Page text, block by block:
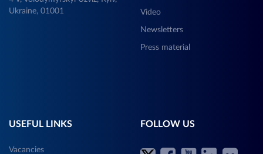
Ukraine, 01001
Video
Newsletters
Press material
USEFUL LINKS
Vacancies
FOLLOW US